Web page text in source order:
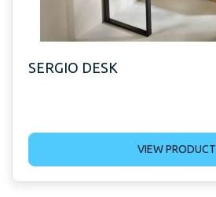
SERGIO DESK
VIEW PRODUCT